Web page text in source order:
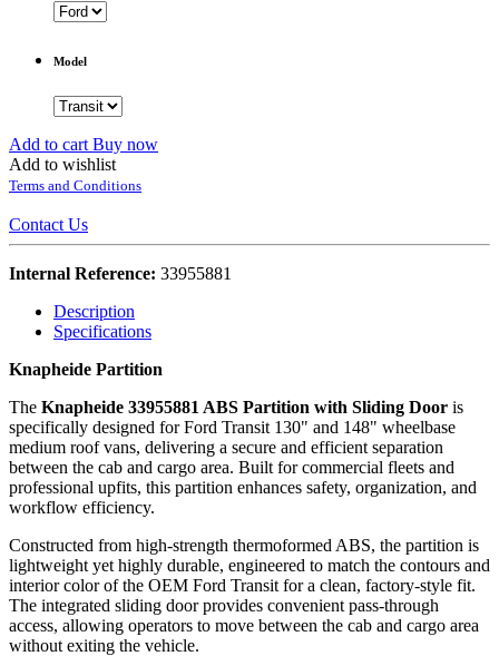
Model
Add to cart Buy now
Add to wishlist
Terms and Conditions
Contact Us
Internal Reference: 33955881
Description
Specifications
Knapheide Partition
The Knapheide 33955881 ABS Partition with Sliding Door is
specifically designed for Ford Transit 130" and 148" wheelbase
medium roof vans, delivering a secure and efficient separation
between the cab and cargo area. Built for commercial fleets and
professional upfits, this partition enhances safety, organization, and
workflow efficiency.
Constructed from high-strength thermoformed ABS, the partition is
lightweight yet highly durable, engineered to match the contours and
interior color of the OEM Ford Transit for a clean, factory-style fit.
The integrated sliding door provides convenient pass-through
access, allowing operators to move between the cab and cargo area
without exiting the vehicle.